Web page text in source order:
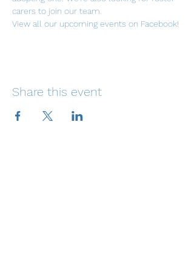
carers to join our team.
View all our upcoming events on Facebook!
Share this event